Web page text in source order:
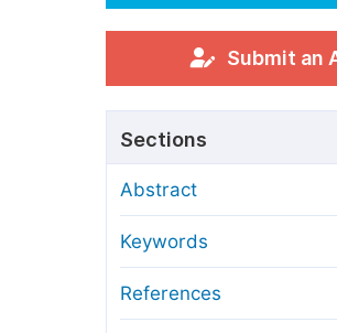
For Conference Organizers
Article Processing Charges
Editorial Process
Manuscript Transfers
Submit an
Sections
Abstract
Keywords
References